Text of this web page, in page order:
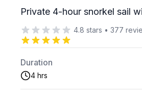
Private 4-hour snorkel sail
4.8 stars • 377
Duration
4 hrs